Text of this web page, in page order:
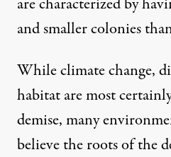
and smaller colonies
While climate change,
habitat are most
demise, many
believe the roots of the